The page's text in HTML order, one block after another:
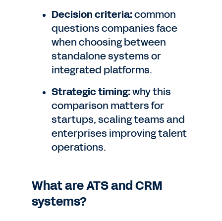
Decision criteria:common
questions companies face
when choosing between
standalone systems or
integrated platforms.
Strategic timing:why this
comparison matters for
startups, scaling teams and
enterprises improving talent
operations.
What are ATS and CRM
systems?